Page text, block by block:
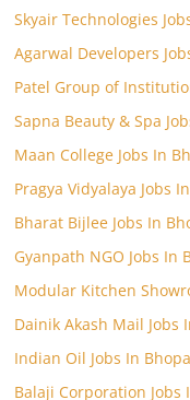
Skyair Technologies
Agarwal Developers
Patel Group of
Sapna Beauty & Spa
Maan College Jobs In
Pragya Vidyalaya Jobs
Bharat Bijlee Jobs In
Gyanpath NGO Jobs In
Modular Kitchen
Dainik Akash Mail Jobs
Indian Oil Jobs In
Balaji Corporation Jobs